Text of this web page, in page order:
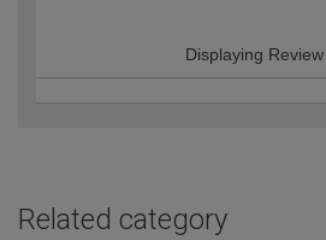
Displaying Review
Related category